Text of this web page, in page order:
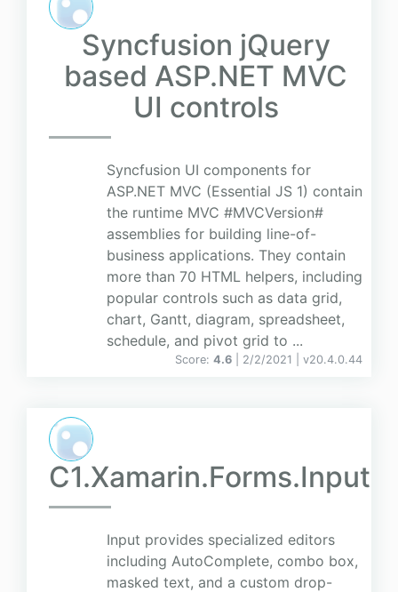
Syncfusion jQuery
based ASP.NET MVC
UI controls
Syncfusion UI components for
ASP.NET MVC (Essential JS 1) contain
the runtime MVC #MVCVersion#
assemblies for building line-of-
business applications. They contain
more than 70 HTML helpers, including
popular controls such as data grid,
chart, Gantt, diagram, spreadsheet,
schedule, and pivot grid to ...
Score: 4.6 | 2/2/2021 | v20.4.0.44
C1.Xamarin.Forms.Input
Input provides specialized editors
including AutoComplete, combo box,
masked text, and a custom drop-